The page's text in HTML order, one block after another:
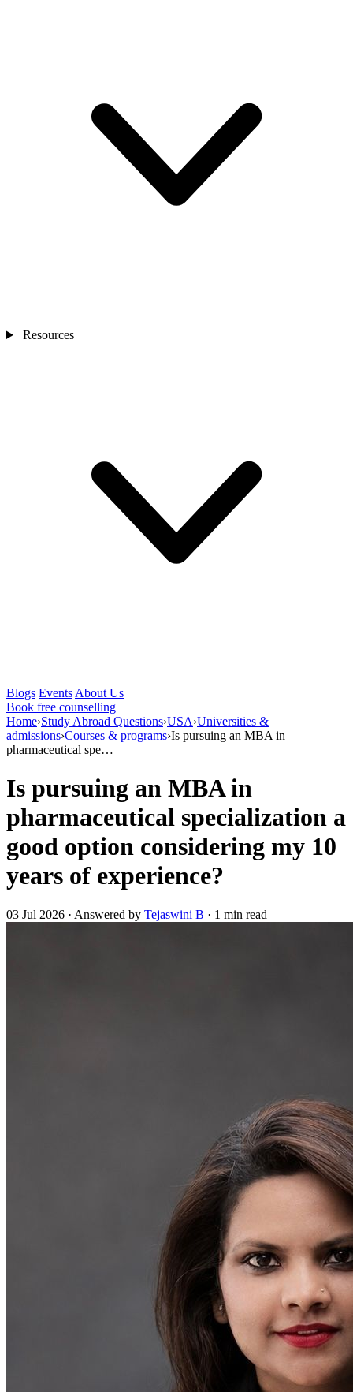
Resources
Blogs Events About Us
Book free counselling
Home›Study Abroad Questions›USA›Universities &
admissions›Courses & programs›Is pursuing an MBA in
pharmaceutical spe…
Is pursuing an MBA in
pharmaceutical specialization a
good option considering my 10
years of experience?
03 Jul 2026 · Answered by Tejaswini B · 1 min read